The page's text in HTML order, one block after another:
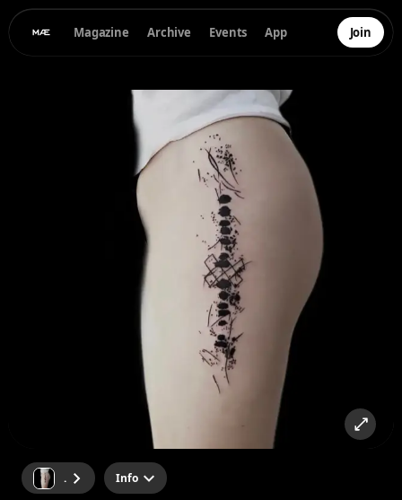
Magazine Archive Events App Join
. Info